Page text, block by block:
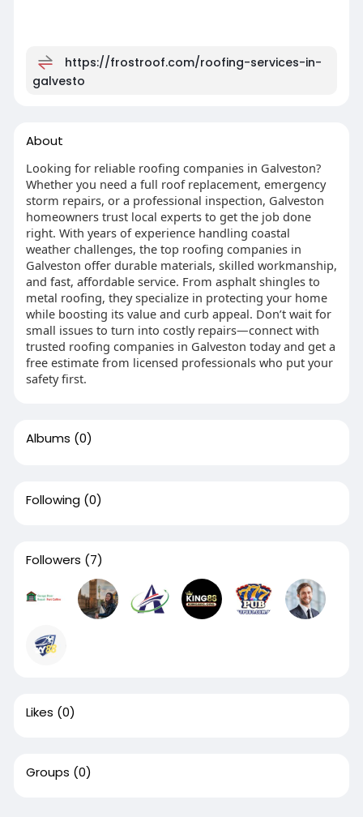
https://frostroof.com/roofing-services-in-
galvesto
About
Looking for reliable roofing companies in Galveston?
Whether you need a full roof replacement, emergency
storm repairs, or a professional inspection, Galveston
homeowners trust local experts to get the job done
right. With years of experience handling coastal
weather challenges, the top roofing companies in
Galveston offer durable materials, skilled workmanship,
and fast, affordable service. From asphalt shingles to
metal roofing, they specialize in protecting your home
while boosting its value and curb appeal. Don’t wait for
small issues to turn into costly repairs—connect with
trusted roofing companies in Galveston today and get a
free estimate from licensed professionals who put your
safety first.
Albums (0)
Following (0)
Followers (7)
Likes (0)
Groups (0)